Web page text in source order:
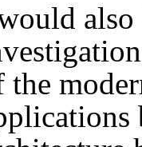
also
the